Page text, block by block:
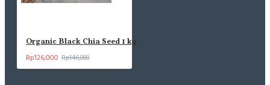
Organic Black Chia Seed 1 kg
Rp126,000 Rp146,000